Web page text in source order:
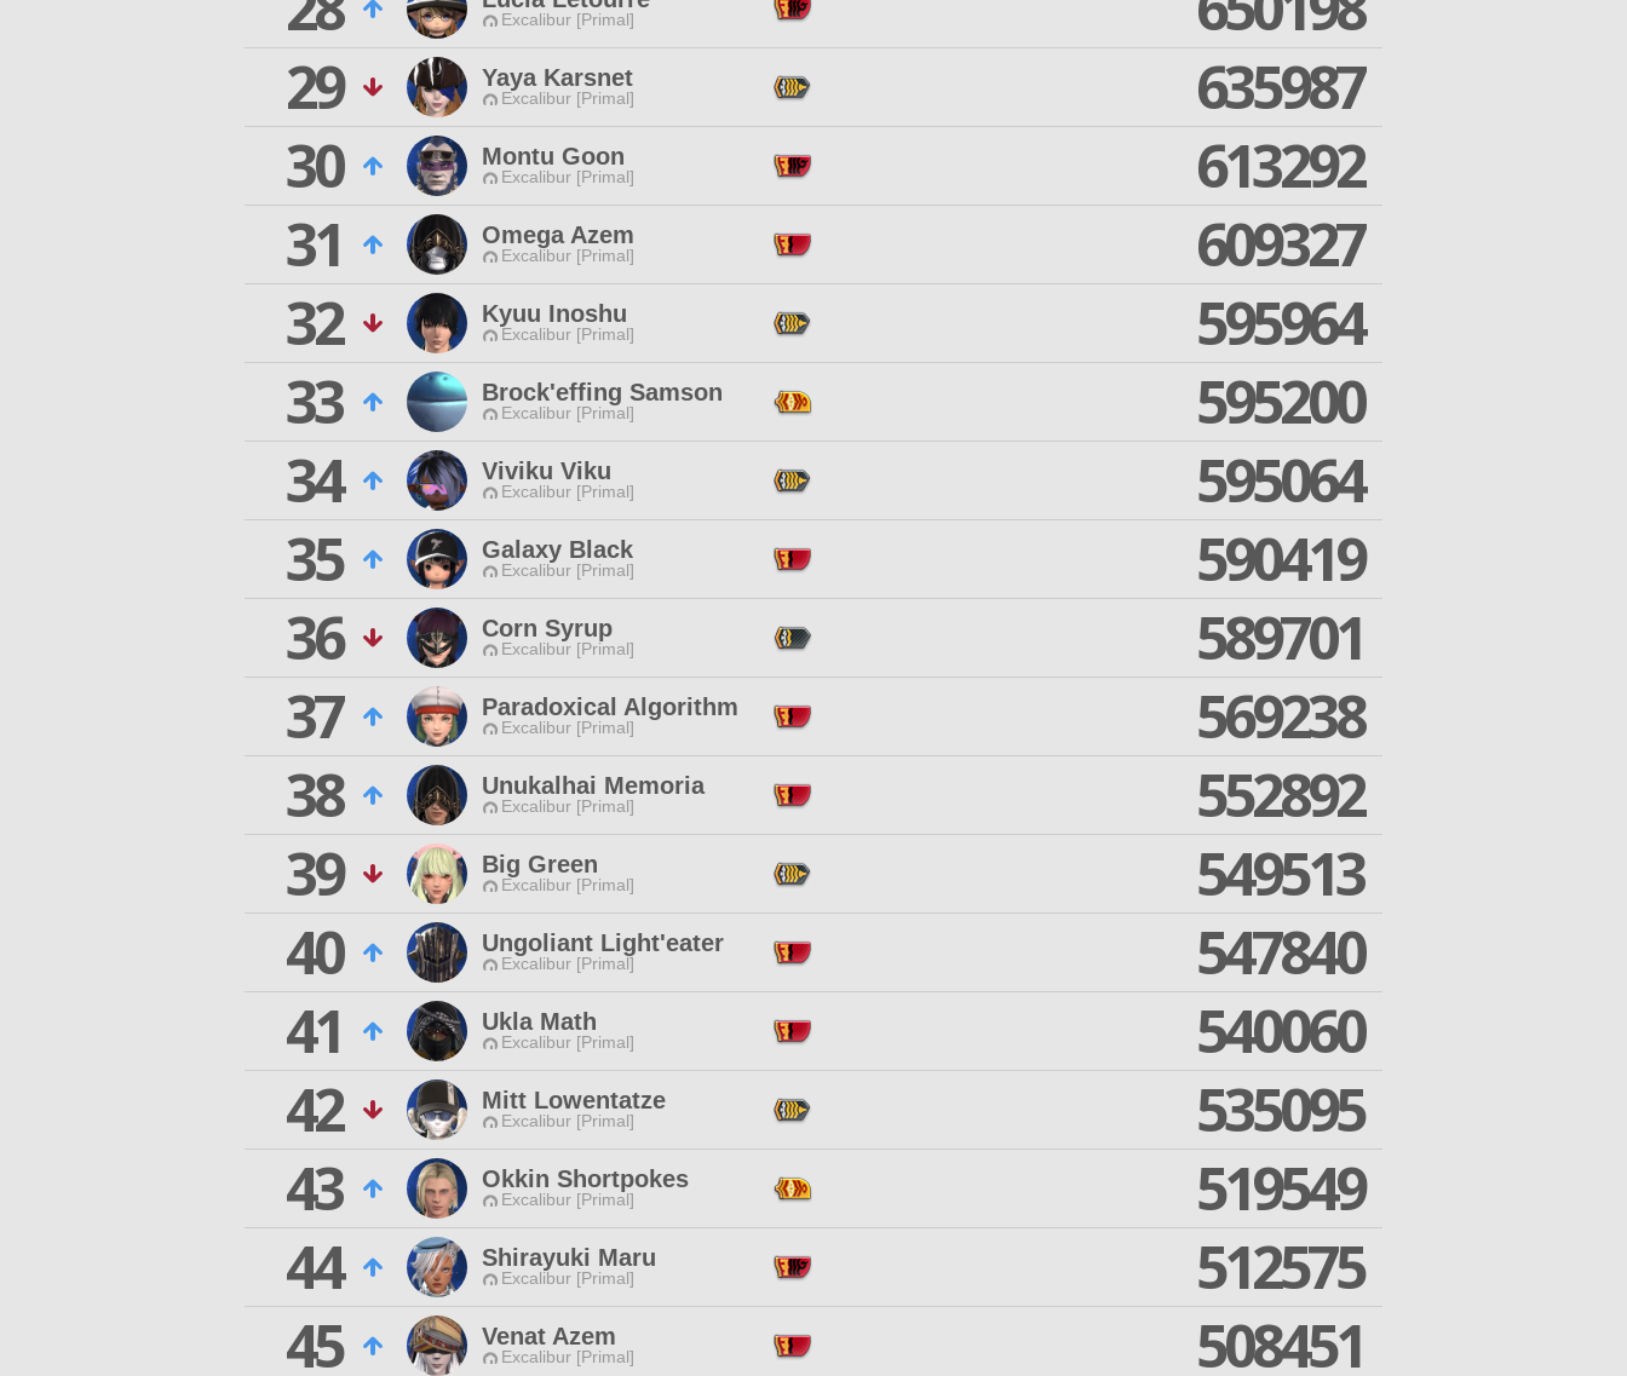
Excalibur [Primal]
29
Yaya Karsnet
Excalibur [Primal]
635987
30
Montu Goon
Excalibur [Primal]
613292
31
Omega Azem
Excalibur [Primal]
609327
32
Kyuu Inoshu
Excalibur [Primal]
595964
33
Brock'effing Samson
Excalibur [Primal]
595200
34
Viviku Viku
Excalibur [Primal]
595064
35
Galaxy Black
Excalibur [Primal]
590419
36
Corn Syrup
Excalibur [Primal]
589701
37
Paradoxical Algorithm
Excalibur [Primal]
569238
38
Unukalhai Memoria
Excalibur [Primal]
552892
39
Big Green
Excalibur [Primal]
549513
40
Ungoliant Light'eater
Excalibur [Primal]
547840
41
Ukla Math
Excalibur [Primal]
540060
42
Mitt Lowentatze
Excalibur [Primal]
535095
43
Okkin Shortpokes
Excalibur [Primal]
519549
44
Shirayuki Maru
Excalibur [Primal]
512575
45
Venat Azem
Excalibur [Primal] 508451